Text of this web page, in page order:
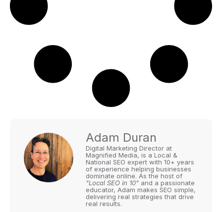
Adam Duran
Digital Marketing Director at
Magnified Media, is a Local &
National SEO expert with 10+ years
of experience helping businesses
dominate online. As the host of
"Local SEO in 10" and a passionate
educator, Adam makes SEO simple,
delivering real strategies that drive
real results.